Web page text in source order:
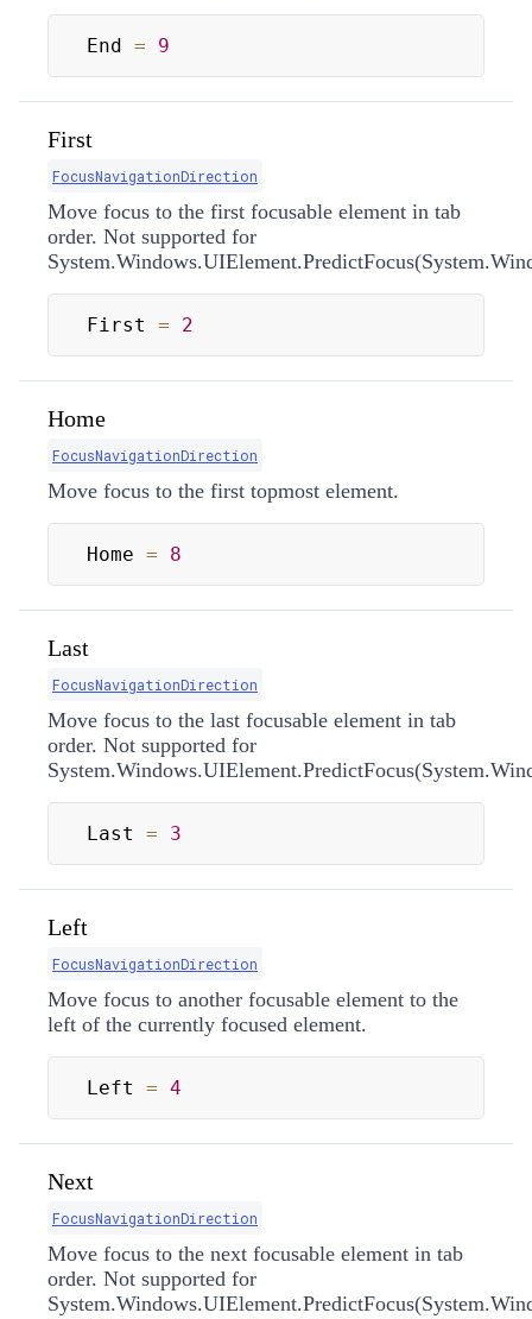
End = 9
First
FocusNavigationDirection
Move focus to the first focusable element in tab
order. Not supported for
First = 2
Home
FocusNavigationDirection
Move focus to the first topmost element.
Home = 8
Last
FocusNavigationDirection
Move focus to the last focusable element in tab
order. Not supported for
Last = 3
Left
FocusNavigationDirection
Move focus to another focusable element to the
left of the currently focused element.
Left = 4
Next
FocusNavigationDirection
Move focus to the next focusable element in tab
order. Not supported for